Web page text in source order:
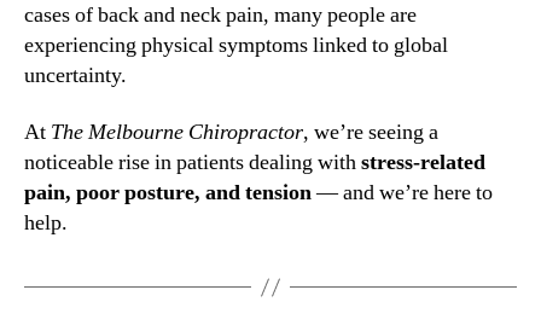
cases of back and neck pain, many people are
experiencing physical symptoms linked to global
uncertainty.
At The Melbourne Chiropractor, we’re seeing a
noticeable rise in patients dealing withstress-related
pain, poor posture, and tension— and we’re here to
help.